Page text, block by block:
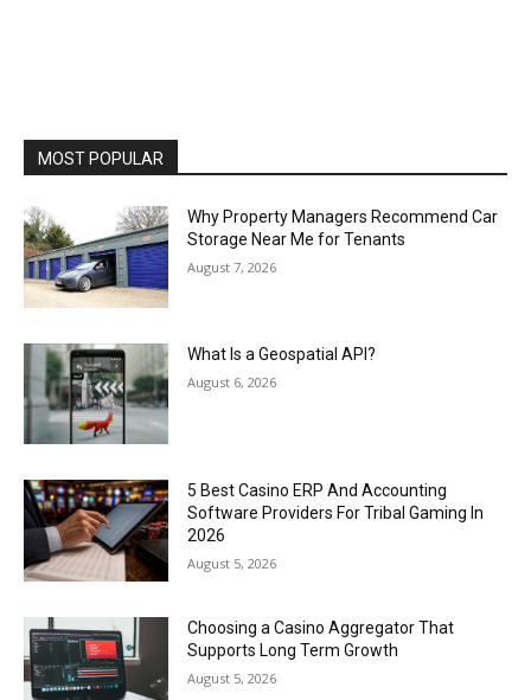
MOST POPULAR
Why Property Managers Recommend Car
Storage Near Me for Tenants
August 7, 2026
What Is a Geospatial API?
August 6, 2026
5 Best Casino ERP And Accounting
Software Providers For Tribal Gaming In
2026
August 5, 2026
Choosing a Casino Aggregator That
Supports Long Term Growth
August 5, 2026